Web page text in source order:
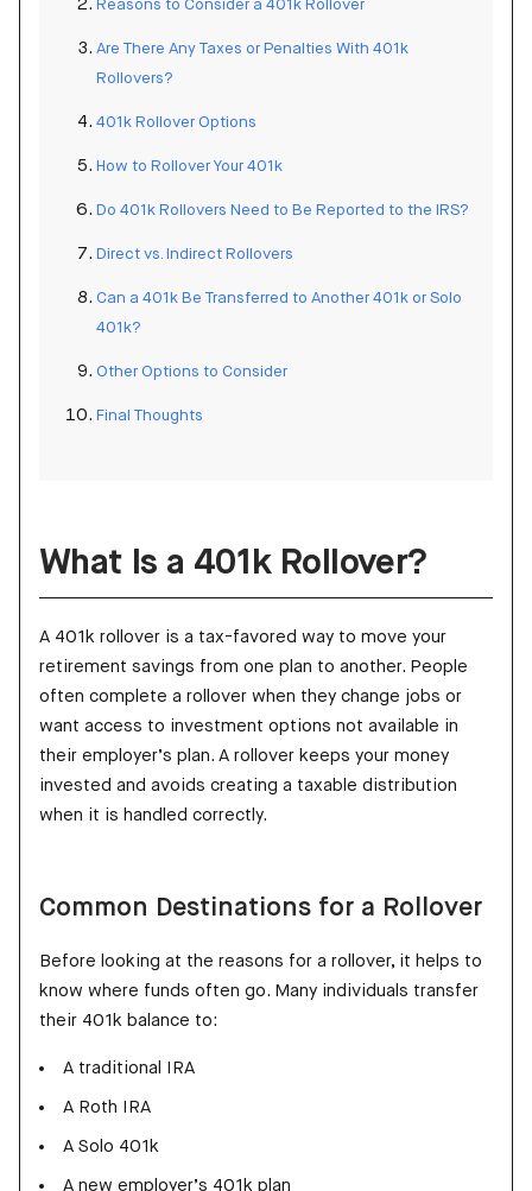
Reasons to Consider a 401k Rollover
Are There Any Taxes or Penalties With 401k
Rollovers?
401k Rollover Options
How to Rollover Your 401k
Do 401k Rollovers Need to Be Reported to the IRS?
Direct vs. Indirect Rollovers
Can a 401k Be Transferred to Another 401k or Solo
401k?
Other Options to Consider
Final Thoughts
What Is a 401k Rollover?
A 401k rollover is a tax-favored way to move your
retirement savings from one plan to another. People
often complete a rollover when they change jobs or
want access to investment options not available in
their employer’s plan. A rollover keeps your money
invested and avoids creating a taxable distribution
when it is handled correctly.
Common Destinations for a Rollover
Before looking at the reasons for a rollover, it helps to
know where funds often go. Many individuals transfer
their 401k balance to:
A traditional IRA
A Roth IRA
A Solo 401k
A new employer’s 401k plan